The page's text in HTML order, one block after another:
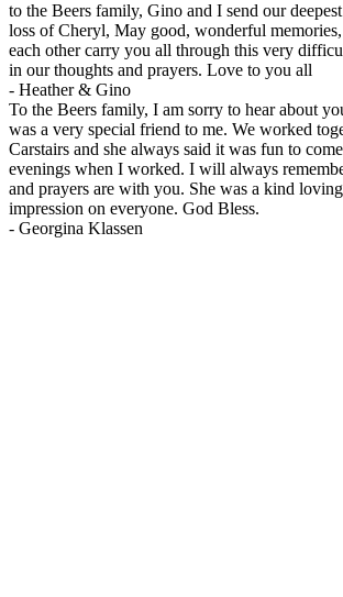
to the Beers family, Gino and I send our
loss of Cheryl, May good, wonderful
each other carry you all through this very
in our thoughts and prayers. Love to you all
- Heather & Gino
To the Beers family, I am sorry to hear about
was a very special friend to me. We worked
Carstairs and she always said it was fun to
evenings when I worked. I will always
and prayers are with you. She was a kind
impression on everyone. God Bless.
- Georgina Klassen